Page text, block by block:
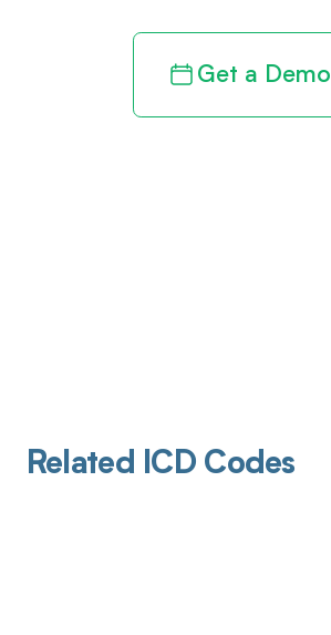
Get a Demo
Related ICD Codes